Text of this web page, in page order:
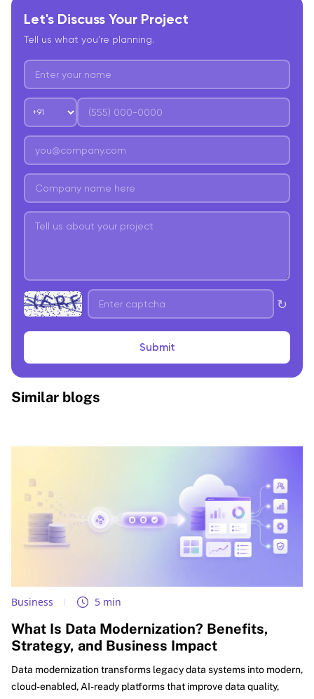
Let's Discuss Your Project
Tell us what you're planning.
↻
Submit
Similar blogs
Business 5 min
What Is Data Modernization? Benefits,
Strategy, and Business Impact
Data modernization transforms legacy data systems into modern,
cloud-enabled, AI-ready platforms that improve data quality,